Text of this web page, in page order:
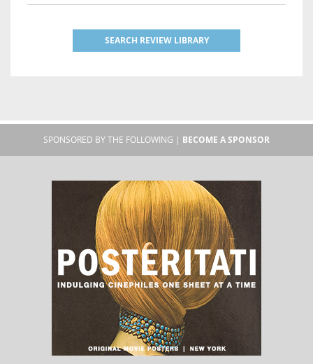
SEARCH REVIEW LIBRARY
SPONSORED BY THE FOLLOWING | BECOME A SPONSOR